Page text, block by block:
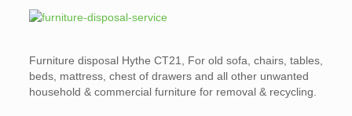
Furniture disposal Hythe CT21, For old sofa, chairs, tables,
beds, mattress, chest of drawers and all other unwanted
household & commercial furniture for removal & recycling.